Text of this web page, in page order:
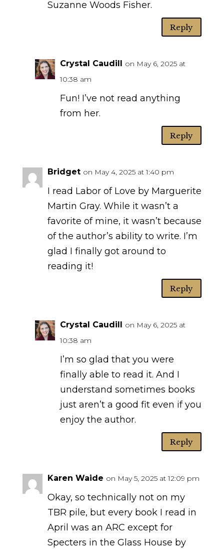
Suzanne Woods Fisher.
Reply
Crystal Caudill on May 6, 2025 at
10:38 am
Fun! I’ve not read anything
from her.
Reply
Bridget on May 4, 2025 at 1:40 pm
I read Labor of Love by Marguerite
Martin Gray. While it wasn’t a
favorite of mine, it wasn’t because
of the author’s ability to write. I’m
glad I finally got around to
reading it!
Reply
Crystal Caudill on May 6, 2025 at
10:38 am
I’m so glad that you were
finally able to read it. And I
understand sometimes books
just aren’t a good fit even if you
enjoy the author.
Reply
Karen Waide on May 5, 2025 at 12:09 pm
Okay, so technically not on my
TBR pile, but every book I read in
April was an ARC except for
Specters in the Glass House by